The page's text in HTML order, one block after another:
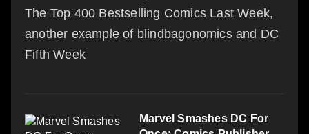
The Top 400 Bestselling Comics Last Week,
another example of blindbagonomics and DC
Fifth Week
Marvel Smashes DC For